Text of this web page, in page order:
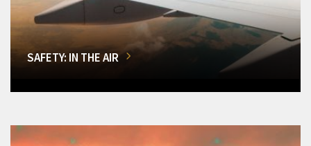
SAFETY: IN THE AIR